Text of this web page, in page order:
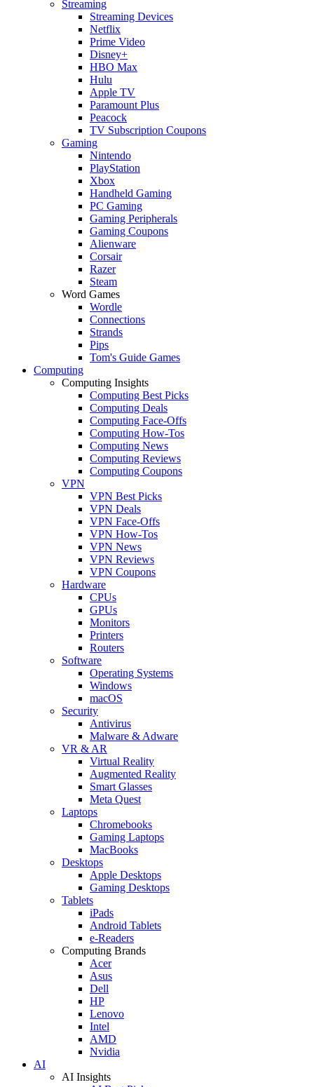
Streaming
Streaming Devices
Netflix
Prime Video
Disney+
HBO Max
Hulu
Apple TV
Paramount Plus
Peacock
TV Subscription Coupons
Gaming
Nintendo
PlayStation
Xbox
Handheld Gaming
PC Gaming
Gaming Peripherals
Gaming Coupons
Alienware
Corsair
Razer
Steam
Word Games
Wordle
Connections
Strands
Pips
Tom's Guide Games
Computing
Computing Insights
Computing Best Picks
Computing Deals
Computing Face-Offs
Computing How-Tos
Computing News
Computing Reviews
Computing Coupons
VPN
VPN Best Picks
VPN Deals
VPN Face-Offs
VPN How-Tos
VPN News
VPN Reviews
VPN Coupons
Hardware
CPUs
GPUs
Monitors
Printers
Routers
Software
Operating Systems
Windows
macOS
Security
Antivirus
Malware & Adware
VR & AR
Virtual Reality
Augmented Reality
Smart Glasses
Meta Quest
Laptops
Chromebooks
Gaming Laptops
MacBooks
Desktops
Apple Desktops
Gaming Desktops
Tablets
iPads
Android Tablets
e-Readers
Computing Brands
Acer
Asus
Dell
HP
Lenovo
Intel
AMD
Nvidia
AI
AI Insights